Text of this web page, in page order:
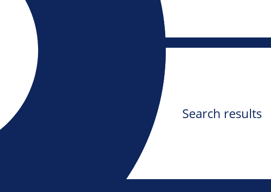
Search results